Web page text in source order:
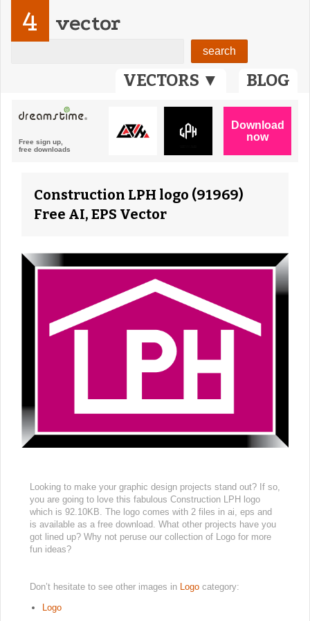
VECTORS ▼ BLOG
4 vector
Construction LPH logo (91969)
Free AI, EPS Vector
Looking to make your graphic design projects stand out? If so,
you are going to love this fabulous Construction LPH logo
which is 92.10KB. The logo comes with 2 files in ai, eps and
is available as a free download. What other projects have you
got lined up? Why not peruse our collection of Logo for more
fun ideas?
Don’t hesitate to see other images in Logo category:
Logo